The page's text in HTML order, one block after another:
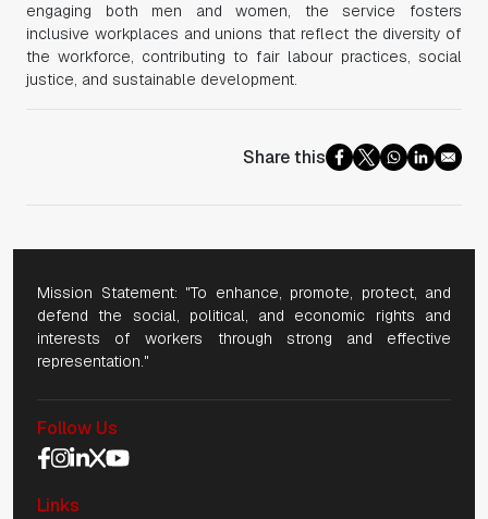
engaging both men and women, the service fosters
inclusive workplaces and unions that reflect the diversity of
the workforce, contributing to fair labour practices, social
justice, and sustainable development.
Share this
Mission Statement: "To enhance, promote, protect, and
defend the social, political, and economic rights and
interests of workers through strong and effective
representation."
Follow Us
Social Media Navigation
Links